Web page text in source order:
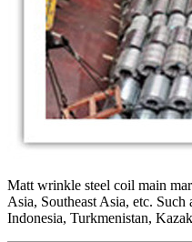
Matt wrinkle steel coil main
Asia, Southeast Asia, etc.
Indonesia, Turkmenistan,